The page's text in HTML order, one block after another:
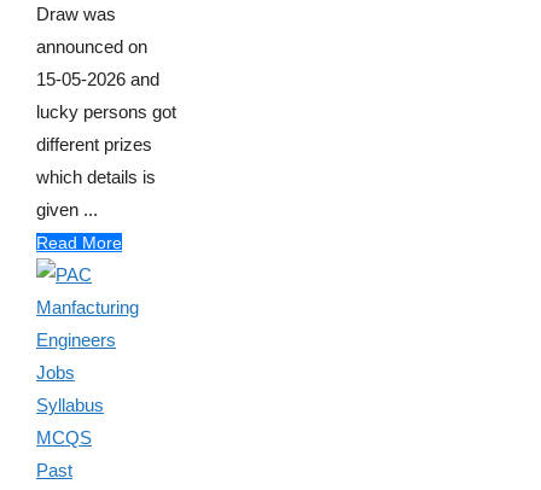
Draw was
announced on
15-05-2026 and
lucky persons got
different prizes
which details is
given ...
Read More